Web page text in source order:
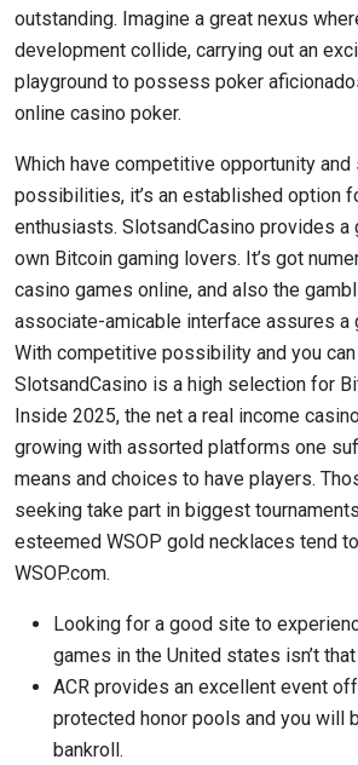
outstanding. Imagine a great nexus
development collide, carrying out an
playground to possess poker
online casino poker.
Which have competitive opportunity
possibilities, it’s an established option
enthusiasts. SlotsandCasino provides a
own Bitcoin gaming lovers. It’s got
casino games online, and also the
associate-amicable interface assures a
With competitive possibility and you
SlotsandCasino is a high selection for
Inside 2025, the net a real income
growing with assorted platforms one
means and choices to have players.
seeking take part in biggest
esteemed WSOP gold necklaces tend
WSOP.com.
Looking for a good site to
games in the United states isn’t
ACR provides an excellent event
protected honor pools and you will
bankroll.